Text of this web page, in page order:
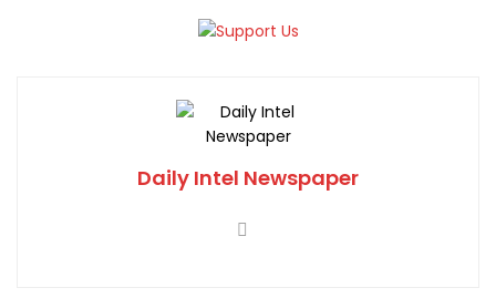
Daily Intel Newspaper